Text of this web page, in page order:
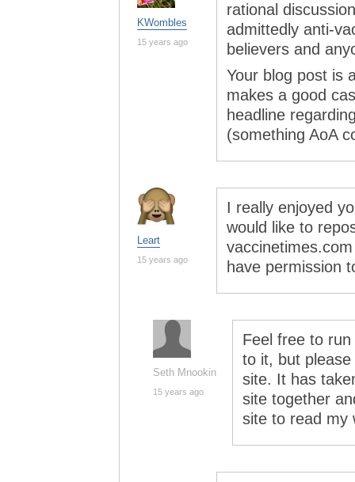
KWombles
15 years ago
rational
admittedly anti-
believers and
Your blog post is
makes a good
headline
(something AoA
Leart
15 years ago
I really enjoyed
would like to
have permission
Seth Mnookin
15 years ago
Feel free to
to it, but please
site. It has
site together
site to read my